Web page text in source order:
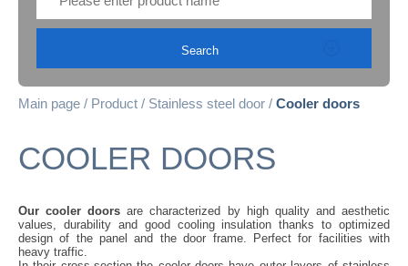
Main page Product Stainless steel door Cooler doors
COOLER DOORS
Our cooler doorsare characterized by high quality and aesthetic
values, durability and good cooling insulation thanks to optimized
design of the panel and the door frame. Perfect for facilities with
heavy traffic.